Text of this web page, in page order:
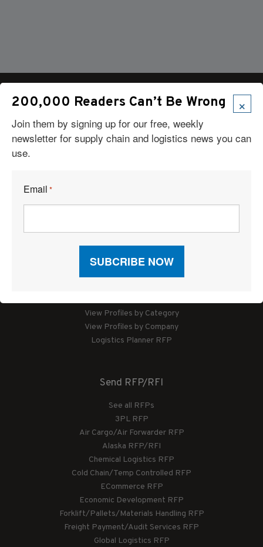
Articles
How-To
Sponsored Articles
Digital Editions
View Profiles by Category
View Profiles by Company
Logistics Planner RFP
Send RFP/RFI
See all RFPs
3PL RFP
Air Cargo/Air Forwarder RFP
Alaska RFP/RFI
Chemical Logistics RFP
Cold Chain/Temp Controlled RFP
ECommerce RFP
Economic Development RFP
Forklift/Pallets/Materials Handling RFP
Freight Payment/Audit Services RFP
Global Logistics RFP
×
200,000 Readers Can’t Be Wrong
Join them by signing up for our free, weekly
newsletter for supply chain and logistics news you can
use.
Email *